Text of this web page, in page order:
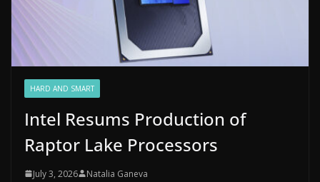
HARD AND SMART
Intel Resums Production of
Raptor Lake Processors
July 3, 2026 Natalia Ganeva